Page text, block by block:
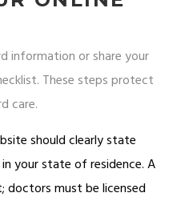
information or share your
These steps protect
care.
should clearly state
your state of residence. A
doctors must be licensed